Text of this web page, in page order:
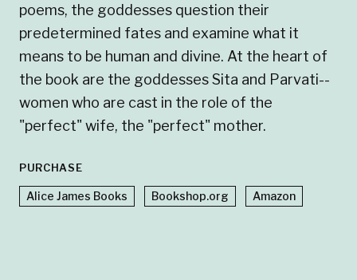
poems, the goddesses question their
predetermined fates and examine what it
means to be human and divine. At the heart of
the book are the goddesses Sita and Parvati--
women who are cast in the role of the
"perfect" wife, the "perfect" mother.
PURCHASE
Alice James Books Bookshop.org Amazon